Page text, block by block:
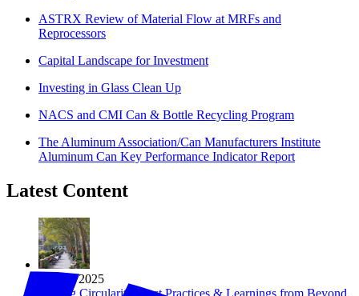
ASTRX Review of Material Flow at MRFs and
Reprocessors
Capital Landscape for Investment
Investing in Glass Clean Up
NACS and CMI Can & Bottle Recycling Program
The Aluminum Association/Can Manufacturers Institute
Aluminum Can Key Performance Indicator Report
Latest Content
Jun 18, 2025
Scaling Circularity: Best Practices & Learnings from Beyond